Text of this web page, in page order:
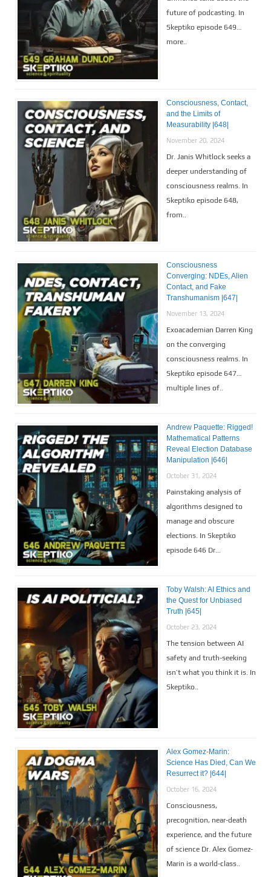
future of podcasting. In
Skeptiko episode 649…
more..
Consciousness, Contact,
and the Limits of
Measurability |648|
November 20, 2024
Dr. Janis Whitlock seeks a
deeper understanding of
consciousness realms. In
Skeptiko episode 648,
from..
Consciousness
Converging: NDEs, Alien
Contact, and Fake
Transhumanism |647|
November 13, 2024
Exoacademian Darren King
on the converging
consciousness realms. In
Skeptiko episode 647…
multiple lines of..
Andrew Paquette: Rigged!
Mathematical Patterns
Reveal Election Database
Manipulation |646|
October 31, 2024
Painstaking analysis of
algorithms designed to
manage and obscure
elections. In Skeptiko
episode 646 Dr...
Toby Walsh: AI Ethics and
the Quest for Unbiased
Truth |645|
October 23, 2024
The tension between AI
safety and truth-seeking
isn’t what you think it is. In
Skeptiko..
Alex Gomez-Marin:
Science Has Died, Can We
Resurrect it? |644|
October 16, 2024
Consciousness,
precognition, near-death
experience, and the future
of science Dr. Alex Gomez-
Marin is a world-class..